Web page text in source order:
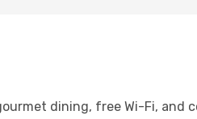
dining, free Wi-Fi, and